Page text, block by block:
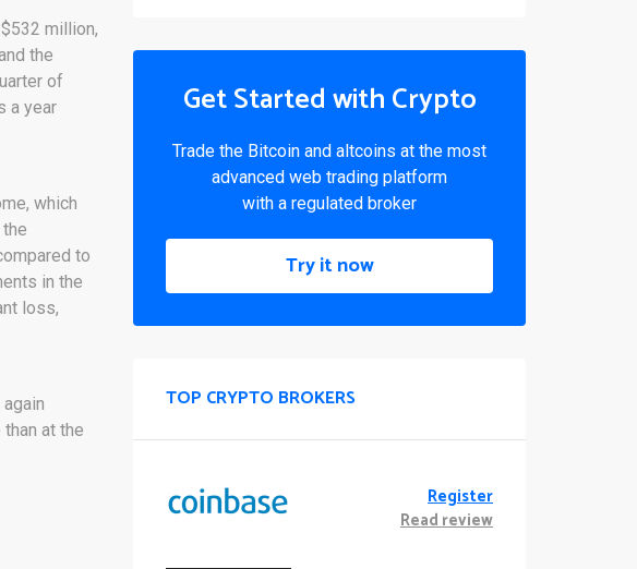
million,
the
of
a year
which
to
in the
loss,
at the
Get Started with Crypto
Trade the Bitcoin and altcoins at the most
advanced web trading platform
with a regulated broker
Try it now
TOP CRYPTO BROKERS
Register
Read review